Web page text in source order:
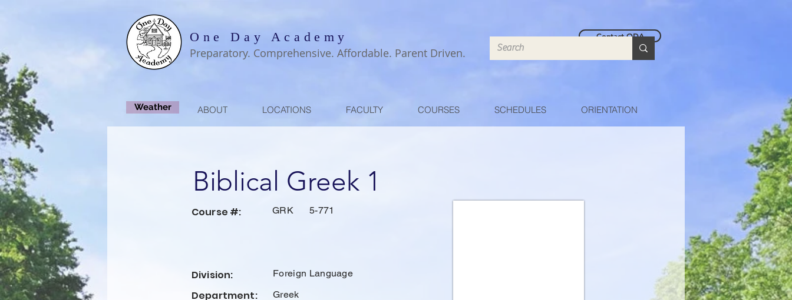
Contact ODA
One Day Academy
Preparatory. Comprehensive. Affordable. Parent Driven.
Weather ABOUT LOCATIONS FACULTY COURSES SCHEDULES ORIENTATION
Biblical Greek 1
Course #: GRK 5-771
Division: Foreign Language
Department: Greek